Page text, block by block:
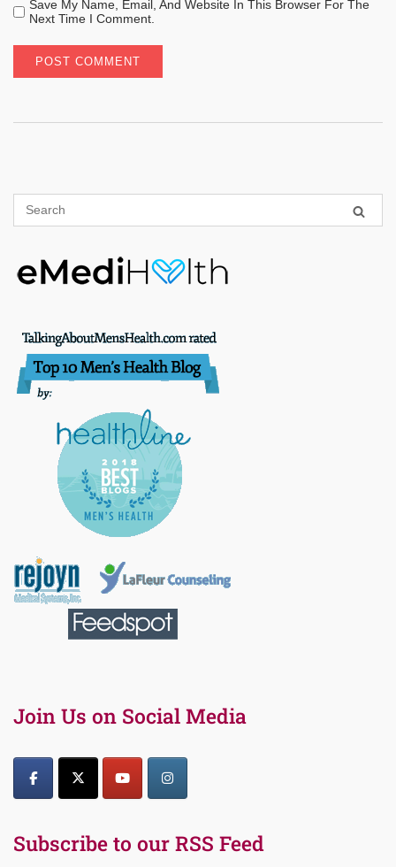
Save My Name, Email, And Website In This Browser For The
Next Time I Comment.
Join Us on Social Media
Subscribe to our RSS Feed